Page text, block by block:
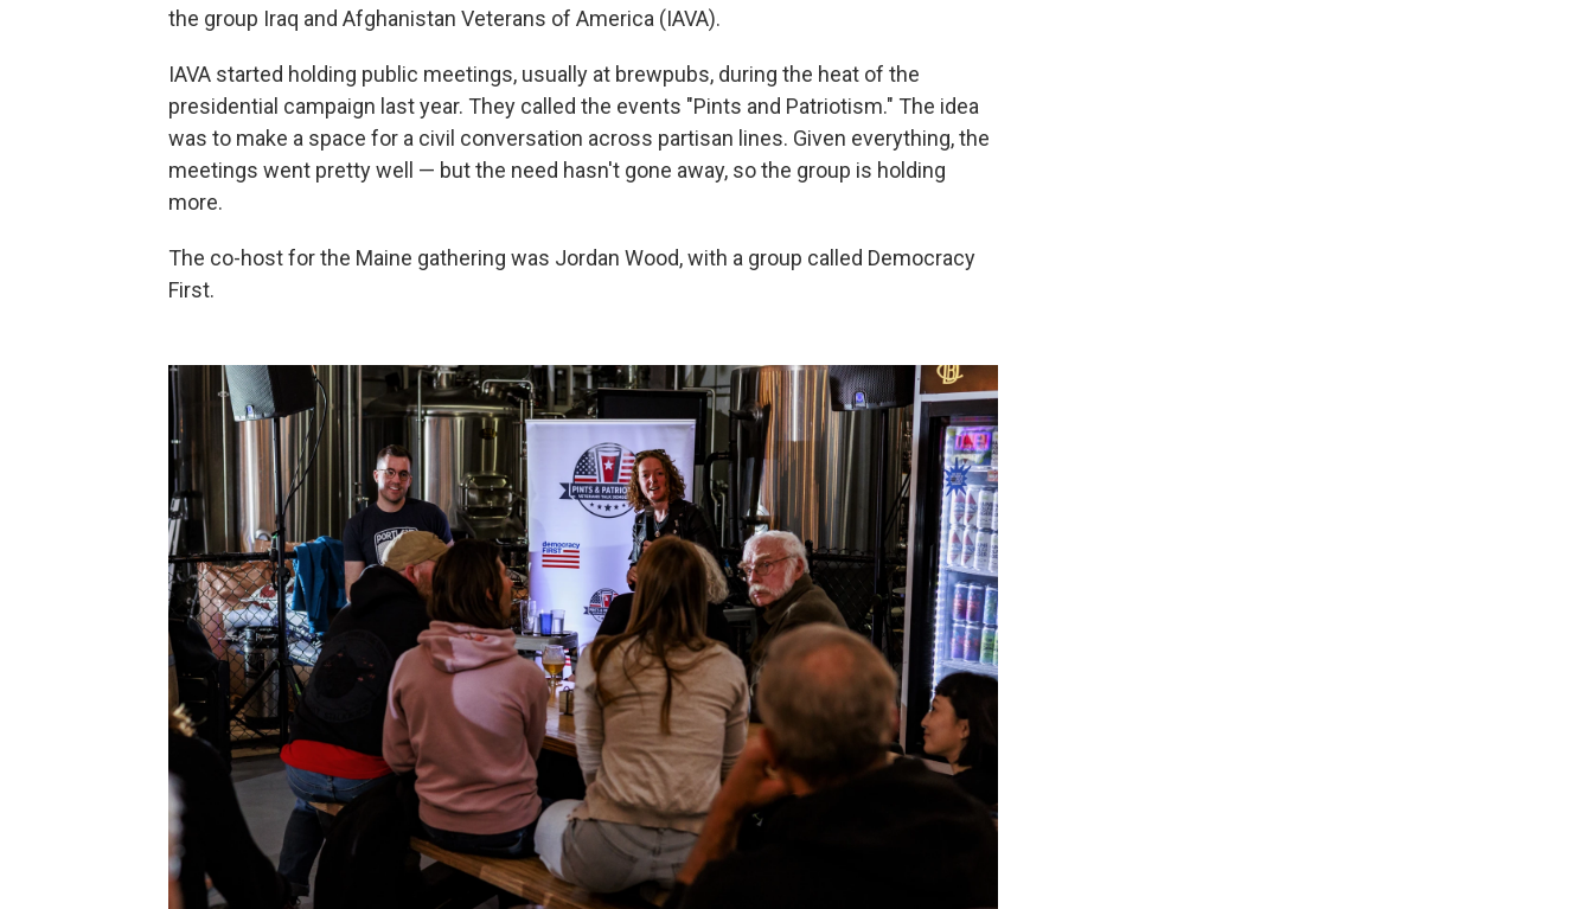
the group Iraq and Afghanistan Veterans of America (IAVA).
IAVA started holding public meetings, usually at brewpubs, during the heat of the
presidential campaign last year. They called the events "Pints and Patriotism." The idea
was to make a space for a civil conversation across partisan lines. Given everything, the
meetings went pretty well — but the need hasn't gone away, so the group is holding
more.
The co-host for the Maine gathering was Jordan Wood, with a group called Democracy
First.